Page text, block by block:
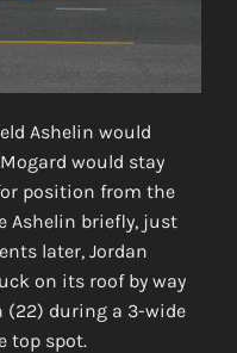
Ashelin would
would stay
position from the
Ashelin briefly, just
later, Jordan
on its roof by way
(22) during a 3-wide
top spot.